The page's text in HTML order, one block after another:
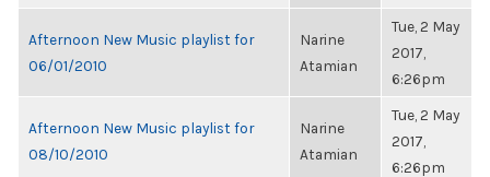
Afternoon New Music playlist for
06/01/2010
Narine
Atamian
Tue, 2 May
2017,
6:26pm
Afternoon New Music playlist for
08/10/2010
Narine
Atamian
Tue, 2 May
2017,
6:26pm